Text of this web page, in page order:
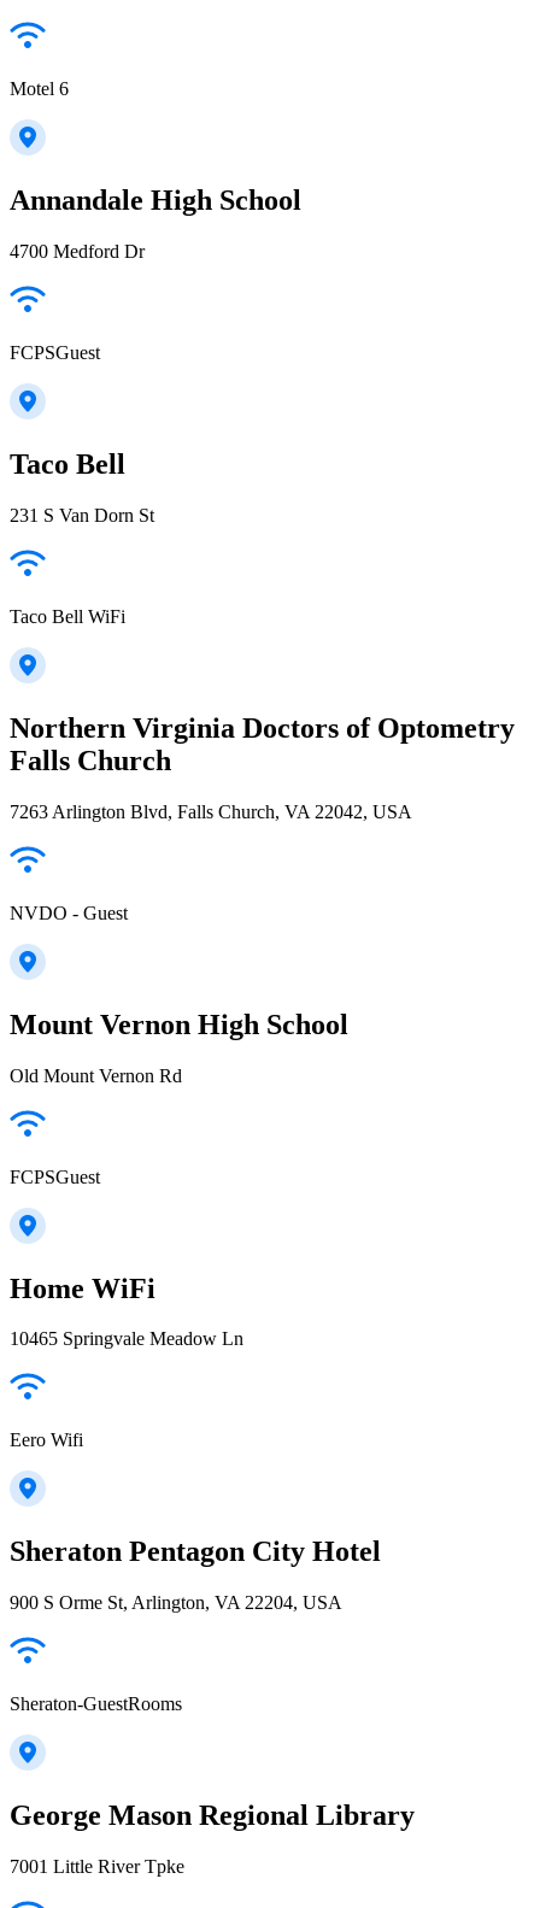
Motel 6
Annandale High School
4700 Medford Dr
FCPSGuest
Taco Bell
231 S Van Dorn St
Taco Bell WiFi
Northern Virginia Doctors of Optometry
Falls Church
7263 Arlington Blvd, Falls Church, VA 22042, USA
NVDO - Guest
Mount Vernon High School
Old Mount Vernon Rd
FCPSGuest
Home WiFi
10465 Springvale Meadow Ln
Eero Wifi
Sheraton Pentagon City Hotel
900 S Orme St, Arlington, VA 22204, USA
Sheraton-GuestRooms
George Mason Regional Library
7001 Little River Tpke